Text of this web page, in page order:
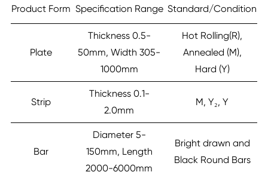
Product Form Specification Range Standard/Condition
Plate
Thickness 0.5-
50mm, Width 305-
1000mm
Hot Rolling(R),
Annealed (M),
Hard (Y)
Strip
Thickness 0.1-
2.0mm
M, Y₂, Y
Bar
Diameter 5-
150mm, Length
2000-6000mm
Bright drawn and
Black Round Bars